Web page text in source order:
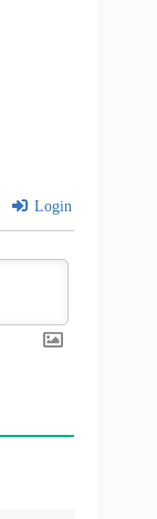
Login